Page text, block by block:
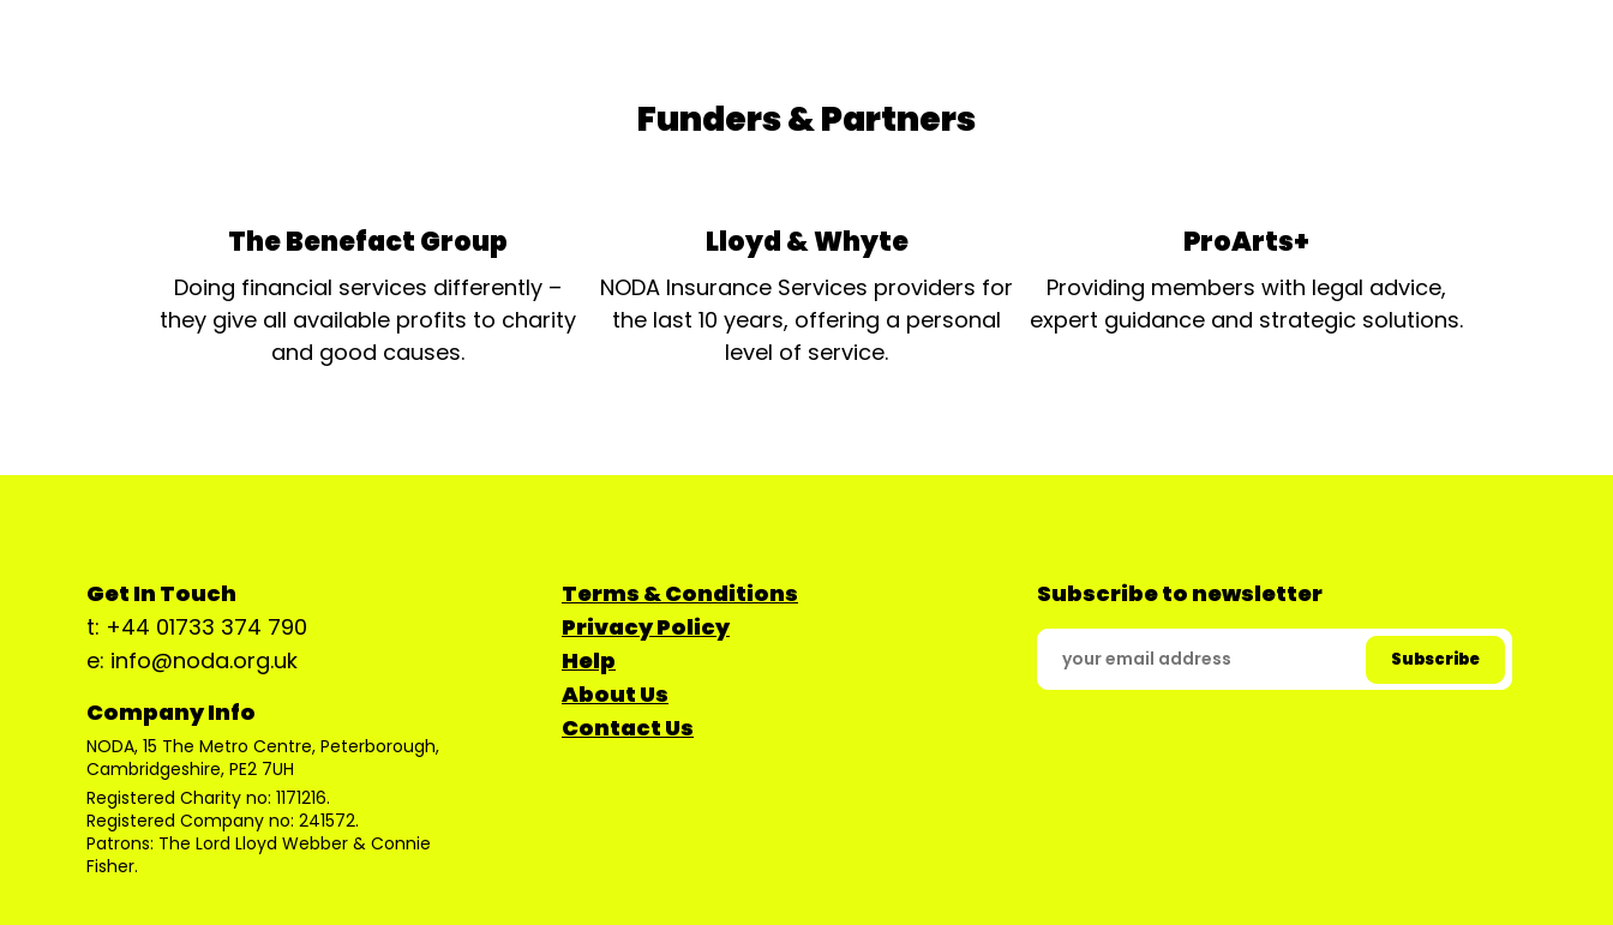
Funders & Partners
The Benefact Group
Doing financial services differently –
they give all available profits to charity
and good causes.
Lloyd & Whyte
NODA Insurance Services providers for
the last 10 years, offering a personal
level of service.
ProArts+
Providing members with legal advice,
expert guidance and strategic solutions.
Get In Touch
t: +44 01733 374 790
e: info@noda.org.uk
Company Info
NODA, 15 The Metro Centre, Peterborough,
Cambridgeshire, PE2 7UH
Registered Charity no: 1171216.
Registered Company no: 241572.
Patrons: The Lord Lloyd Webber & Connie
Fisher.
Terms & Conditions
Privacy Policy
Help
About Us
Contact Us
Subscribe to newsletter